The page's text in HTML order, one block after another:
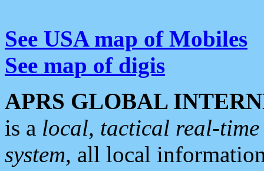
See USA map of Mobiles
See map of digis
APRS GLOBAL
is a local, tactical real-
system, all local